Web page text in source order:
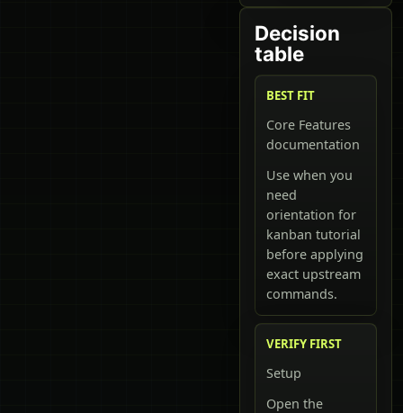
Decision
table
BEST FIT
Core Features
documentation
Use when you
need
orientation for
kanban tutorial
before applying
exact upstream
commands.
VERIFY FIRST
Setup
Open the